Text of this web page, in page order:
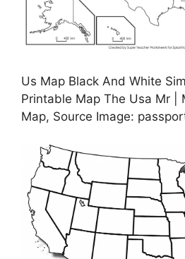
Us Map Black And White
Printable Map The Usa Mr |
Map, Source Image: